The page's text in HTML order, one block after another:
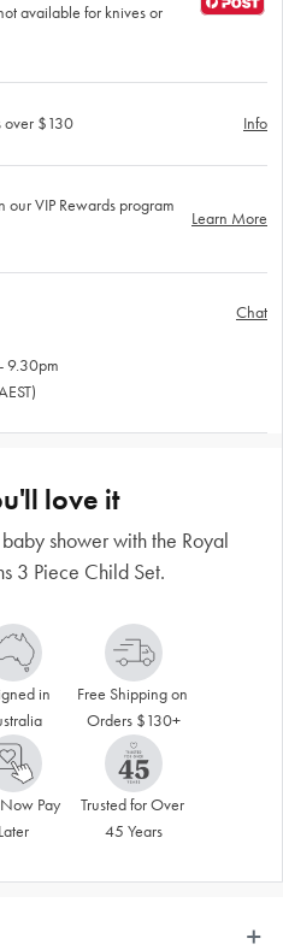
available for knives or
over $130 Info
VIP Rewards program
Learn More
9.30pm
Chat
love it
shower with the Royal
3 Piece Child Set.
in
Free Shipping on
Orders $130+
Pay
Later
Trusted for Over
45 Years